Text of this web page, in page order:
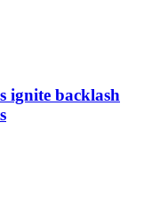
ignite backlash